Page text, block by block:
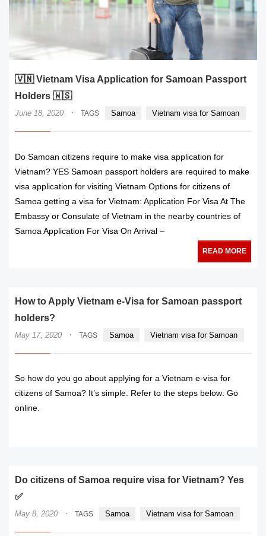
🇻🇳 Vietnam Visa Application for Samoan Passport
Holders 🇼🇸
June 18, 2020 · TAGS Samoa Vietnam visa for Samoan
Do Samoan citizens require to make visa application for
Vietnam? YES Samoan passport holders are required to make
visa application for visiting Vietnam Options for citizens of
Samoa getting a visa for Vietnam: Application For Visa At The
Embassy or Consulate of Vietnam in the nearby countries of
Samoa Application For Visa On Arrival –
READ MORE
How to Apply Vietnam e-Visa for Samoan passport
holders?
May 17, 2020 · TAGS Samoa Vietnam visa for Samoan
So how do you go about applying for a Vietnam e-visa for
citizens of Samoa? It’s simple. Refer to the steps below: Go
online.
Do citizens of Samoa require visa for Vietnam? Yes
✅
May 8, 2020 · TAGS Samoa Vietnam visa for Samoan